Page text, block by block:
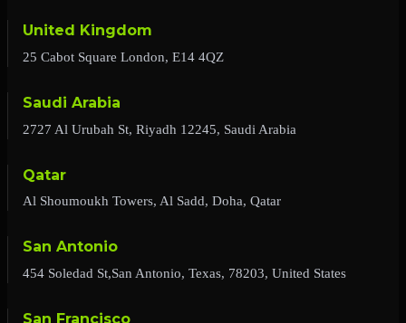
United Kingdom
25 Cabot Square London, E14 4QZ
Saudi Arabia
2727 Al Urubah St, Riyadh 12245, Saudi Arabia
Qatar
Al Shoumoukh Towers, Al Sadd, Doha, Qatar
San Antonio
454 Soledad St,San Antonio, Texas, 78203, United States
San Francisco